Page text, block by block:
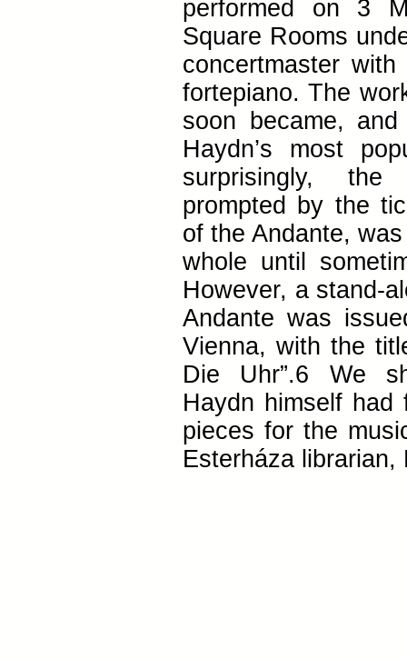
performed on 3
Square Rooms
concertmaster
fortepiano. The
soon became,
Haydn’s most
surprisingly, the
prompted by the
of the Andante,
whole until
However, a stand-
Andante was
Vienna, with the
Die Uhr”.6 We
Haydn himself had
pieces for the
Esterháza